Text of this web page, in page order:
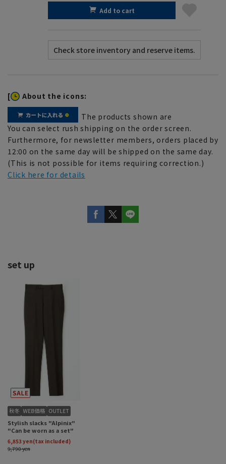
Add to cart
[ About the icons:
The products shown are
You can select rush shipping on the order screen.
Furthermore, for newsletter members, orders placed by
12:00 on the same day will be shipped on the same day.
(This is not possible for items requiring correction.)
Click here for details